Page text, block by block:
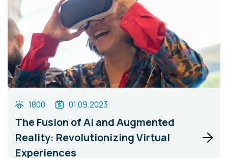
1800 01.09.2023
The Fusion of AI and Augmented
Reality: Revolutionizing Virtual
Experiences